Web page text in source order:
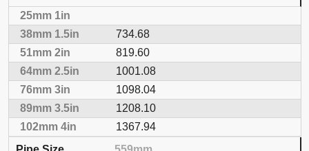
734.68
819.60
1001.08
1098.04
1208.10
1367.94